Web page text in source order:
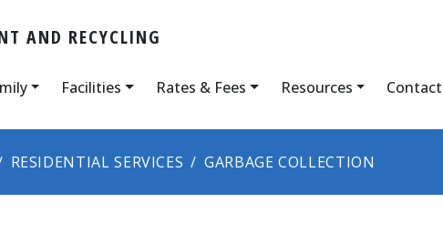
AND RECYCLING
Facilities Rates & Fees Resources
RESIDENTIAL SERVICES GARBAGE COLLECTION